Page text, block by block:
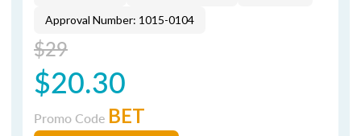
Approval Number: 1015-0104
$29
$20.30
Promo Code BET